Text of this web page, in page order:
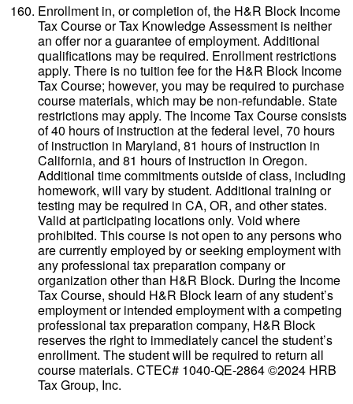
Enrollment in, or completion of, the H&R Block Income
Tax Course or Tax Knowledge Assessment is neither
an offer nor a guarantee of employment. Additional
qualifications may be required. Enrollment restrictions
apply. There is no tuition fee for the H&R Block Income
Tax Course; however, you may be required to purchase
course materials, which may be non-refundable. State
restrictions may apply. The Income Tax Course consists
of 40 hours of instruction at the federal level, 70 hours
of instruction in Maryland, 81 hours of instruction in
California, and 81 hours of instruction in Oregon.
Additional time commitments outside of class, including
homework, will vary by student. Additional training or
testing may be required in CA, OR, and other states.
Valid at participating locations only. Void where
prohibited. This course is not open to any persons who
are currently employed by or seeking employment with
any professional tax preparation company or
organization other than H&R Block. During the Income
Tax Course, should H&R Block learn of any student’s
employment or intended employment with a competing
professional tax preparation company, H&R Block
reserves the right to immediately cancel the student’s
enrollment. The student will be required to return all
course materials. CTEC# 1040-QE-2864 ©2024 HRB
Tax Group, Inc.